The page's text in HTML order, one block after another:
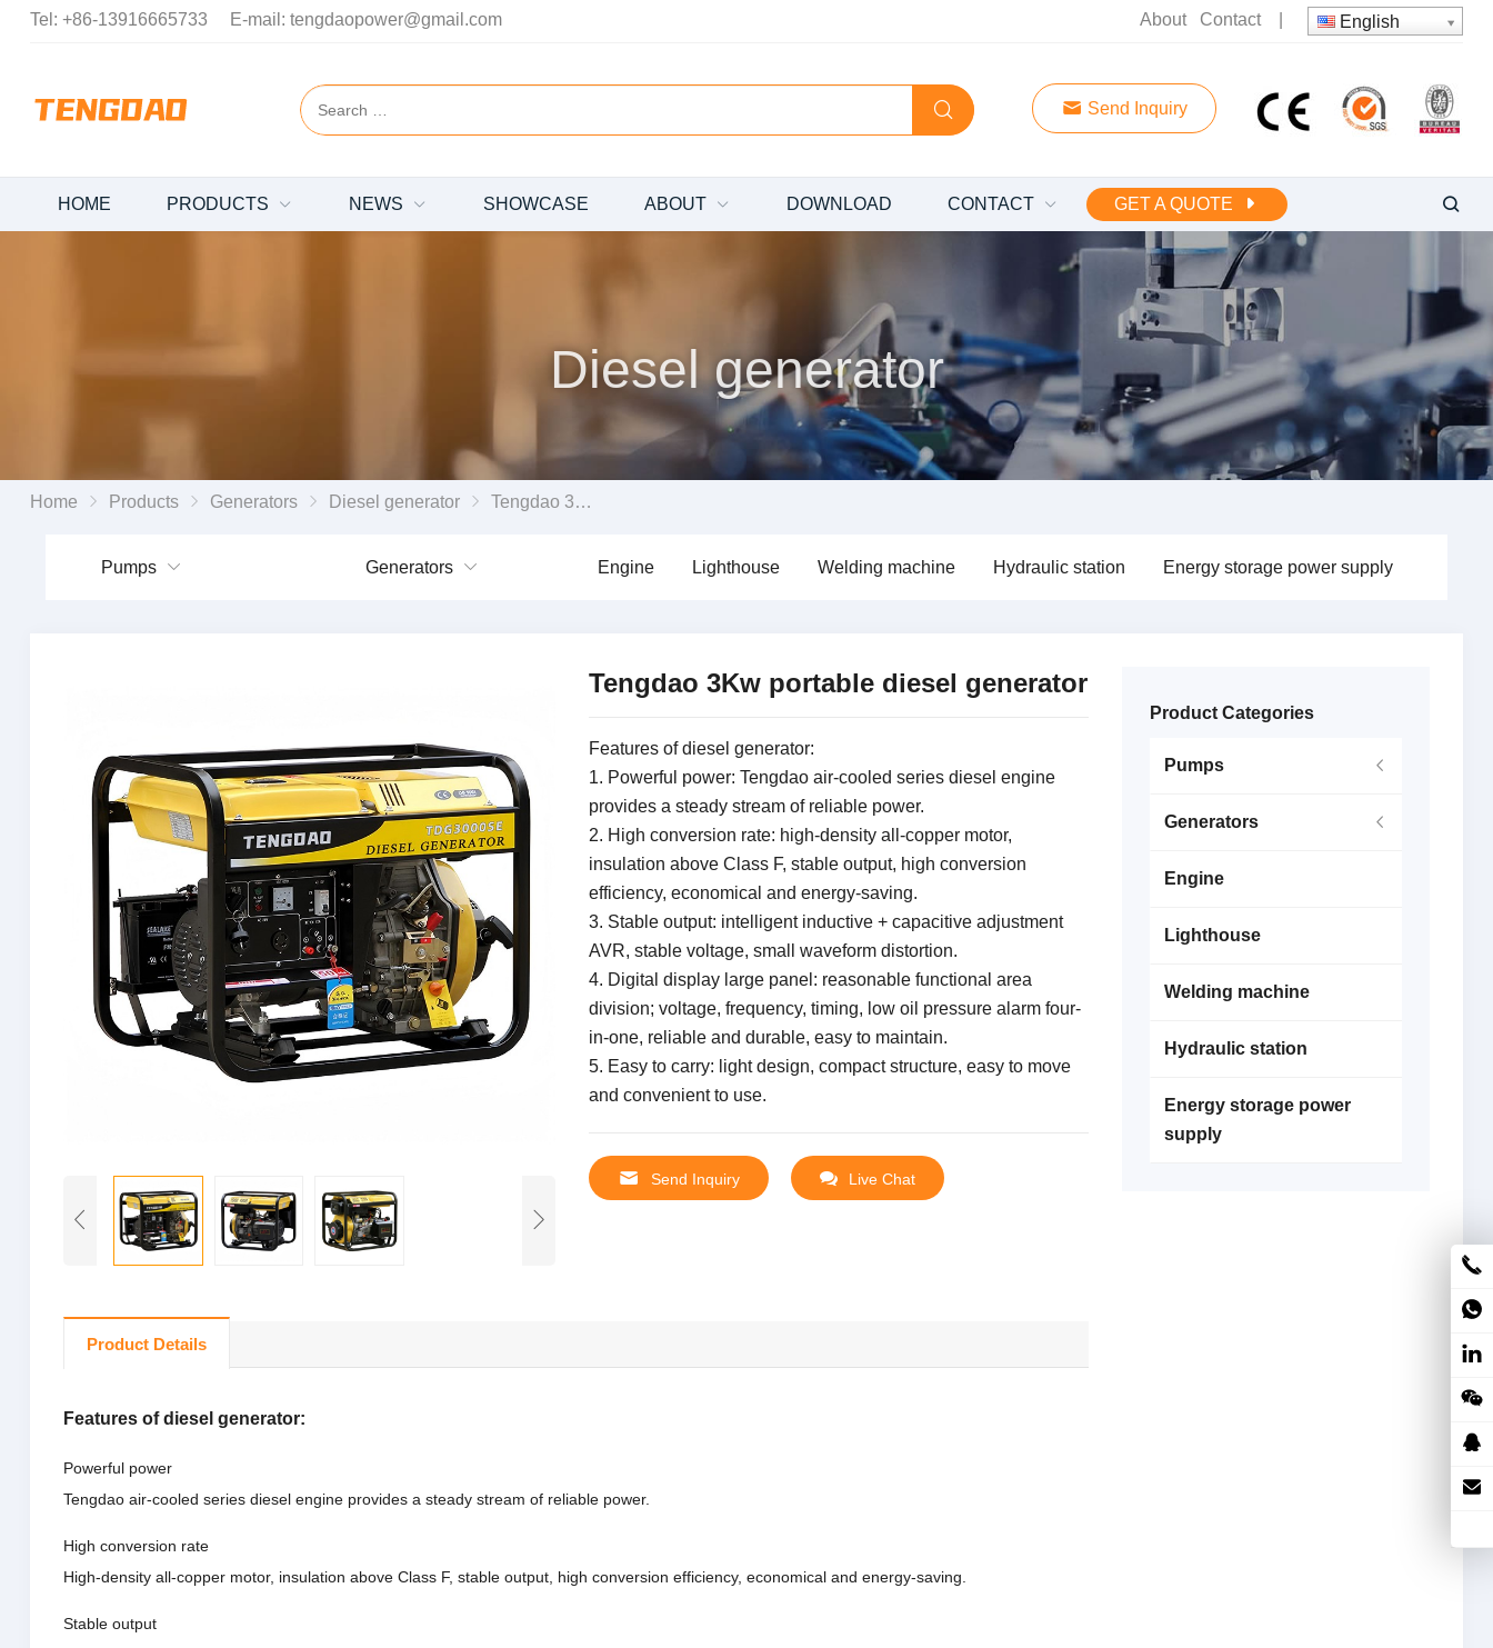
Tel: +86-13916665733 E-mail: tengdaopower@gmail.com About Contact| English
Send Inquiry
HOME PRODUCTS NEWS SHOWCASE ABOUT DOWNLOAD CONTACT GET A QUOTE
Diesel generator
Home Products Generators Diesel generator Tengdao 3Kw portable diesel generator
Pumps Generators Engine Lighthouse Welding machine Hydraulic station Energy storage power supply
Tengdao 3Kw portable diesel generator
Features of diesel generator:
1. Powerful power: Tengdao air-cooled series diesel engine
provides a steady stream of reliable power.
2. High conversion rate: high-density all-copper motor,
insulation above Class F, stable output, high conversion
efficiency, economical and energy-saving.
3. Stable output: intelligent inductive + capacitive adjustment
AVR, stable voltage, small waveform distortion.
4. Digital display large panel: reasonable functional area
division; voltage, frequency, timing, low oil pressure alarm four-
in-one, reliable and durable, easy to maintain.
5. Easy to carry: light design, compact structure, easy to move
and convenient to use.
Send Inquiry Live Chat
Product Details
Features of diesel generator:
Powerful power
Tengdao air-cooled series diesel engine provides a steady stream of reliable power.
High conversion rate
High-density all-copper motor, insulation above Class F, stable output, high conversion efficiency, economical and energy-saving.
Stable output
Product Categories
Pumps
Generators
Engine
Lighthouse
Welding machine
Hydraulic station
Energy storage power
supply